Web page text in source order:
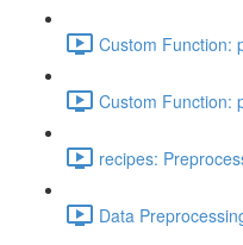
Custom Function:
Custom Function:
recipes:
Data